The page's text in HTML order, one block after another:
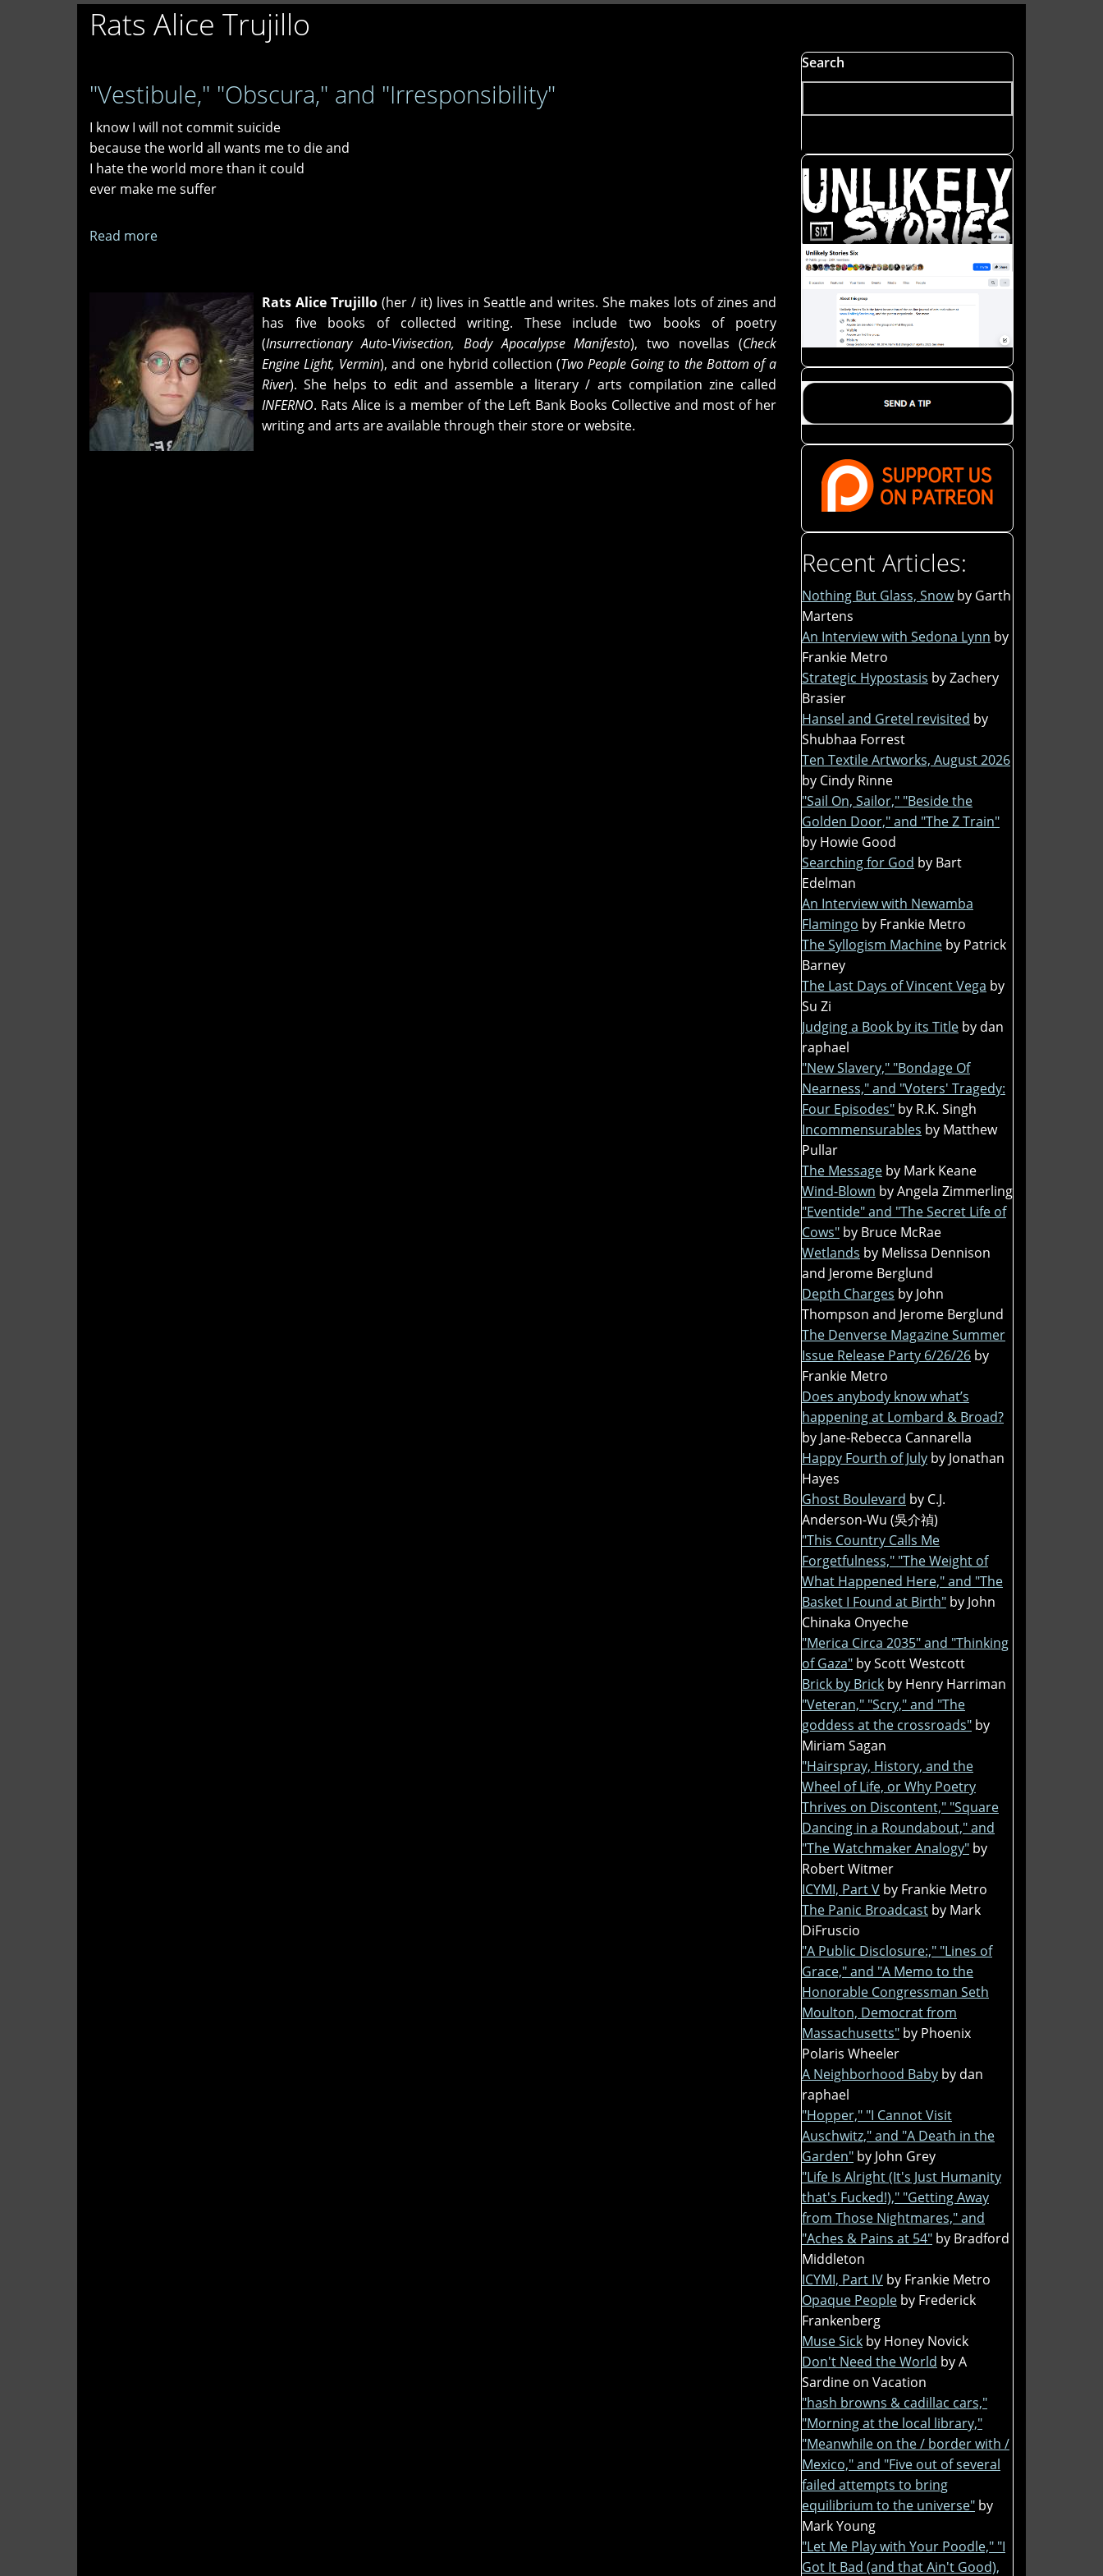
Rats Alice Trujillo
"Vestibule," "Obscura," and "Irresponsibility"
I know I will not commit suicide
because the world all wants me to die and
I hate the world more than it could
ever make me suffer
Read more
and
"Irresponsibility"
Rats Alice Trujillo(her / it) lives in Seattle and writes. She makes lots of zines and
has five books of collected writing. These include two books of poetry
(Insurrectionary Auto-Vivisection, Body Apocalypse Manifesto), two novellas (Check
Engine Light, Vermin), and one hybrid collection (Two People Going to the Bottom of a
River). She helps to edit and assemble a literary / arts compilation zine called
INFERNO. Rats Alice is a member of the Left Bank Books Collective and most of her
writing and arts are available through their store or website.
Search
Recent Articles:
Nothing But Glass, Snow by Garth
Martens
An Interview with Sedona Lynn by
Frankie Metro
Strategic Hypostasis by Zachery
Brasier
Hansel and Gretel revisited by
Shubhaa Forrest
Ten Textile Artworks, August 2026
by Cindy Rinne
"Sail On, Sailor," "Beside the
Golden Door," and "The Z Train"
by Howie Good
Searching for God by Bart
Edelman
An Interview with Newamba
Flamingo by Frankie Metro
The Syllogism Machine by Patrick
Barney
The Last Days of Vincent Vega by
Su Zi
Judging a Book by its Title by dan
raphael
"New Slavery," "Bondage Of
Nearness," and "Voters' Tragedy:
Four Episodes" by R.K. Singh
Incommensurables by Matthew
Pullar
The Message by Mark Keane
Wind-Blown by Angela Zimmerling
"Eventide" and "The Secret Life of
Cows" by Bruce McRae
Wetlands by Melissa Dennison
and Jerome Berglund
Depth Charges by John
Thompson and Jerome Berglund
The Denverse Magazine Summer
Issue Release Party 6/26/26 by
Frankie Metro
Does anybody know what’s
happening at Lombard & Broad?
by Jane-Rebecca Cannarella
Happy Fourth of July by Jonathan
Hayes
Ghost Boulevard by C.J.
Anderson-Wu (吳介禎)
"This Country Calls Me
Forgetfulness," "The Weight of
What Happened Here," and "The
Basket I Found at Birth" by John
Chinaka Onyeche
"Merica Circa 2035" and "Thinking
of Gaza" by Scott Westcott
Brick by Brick by Henry Harriman
"Veteran," "Scry," and "The
goddess at the crossroads" by
Miriam Sagan
"Hairspray, History, and the
Wheel of Life, or Why Poetry
Thrives on Discontent," "Square
Dancing in a Roundabout," and
"The Watchmaker Analogy" by
Robert Witmer
ICYMI, Part V by Frankie Metro
The Panic Broadcast by Mark
DiFruscio
"A Public Disclosure:," "Lines of
Grace," and "A Memo to the
Honorable Congressman Seth
Moulton, Democrat from
Massachusetts" by Phoenix
Polaris Wheeler
A Neighborhood Baby by dan
raphael
"Hopper," "I Cannot Visit
Auschwitz," and "A Death in the
Garden" by John Grey
"Life Is Alright (It's Just Humanity
that's Fucked!)," "Getting Away
from Those Nightmares," and
"Aches & Pains at 54" by Bradford
Middleton
ICYMI, Part IV by Frankie Metro
Opaque People by Frederick
Frankenberg
Muse Sick by Honey Novick
Don't Need the World by A
Sardine on Vacation
"hash browns & cadillac cars,"
"Morning at the local library,"
"Meanwhile on the / border with /
Mexico," and "Five out of several
failed attempts to bring
equilibrium to the universe" by
Mark Young
"Let Me Play with Your Poodle," "I
Got It Bad (and that Ain't Good),